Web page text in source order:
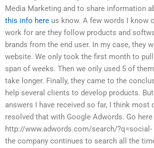
Media Marketing and to share information
this info here us know. A few words I know
work for are they follow products and
brands from the end user. In my case, they
website. We only took the first month to
span of weeks. Then we only used 5 of
take longer. Finally, they came to the
help several clients to develop products.
answers I have received so far, I think most
resolved that with Google Adwords. Go here
http://www.adwords.com/search/
the company continues to search all the